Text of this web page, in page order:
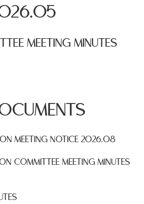
MEETING MINUTES
MEETING NOTICE 2026.08
COMMITTEE MEETING MINUTES